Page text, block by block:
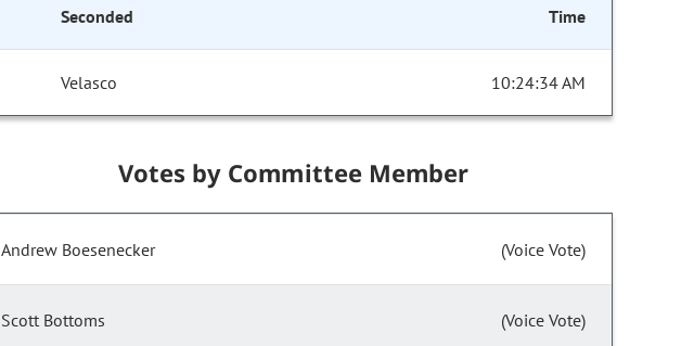
Seconded Time
Velasco 10:24:34 AM
Votes by Committee Member
Andrew Boesenecker (Voice Vote)
Scott Bottoms (Voice Vote)